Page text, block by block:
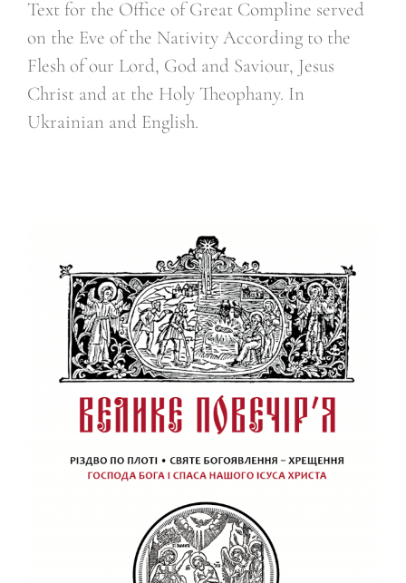
Text for the Office of Great Compline served
on the Eve of the Nativity According to the
Flesh of our Lord, God and Saviour, Jesus
Christ and at the Holy Theophany. In
Ukrainian and English.